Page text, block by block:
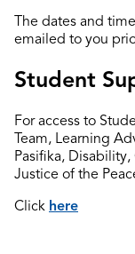
The dates and
emailed to you
Student
For access to
Team, Learning
Pasifika,
Justice of the
Click here